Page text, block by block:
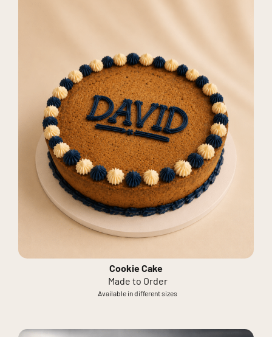
Cookie Cake
Made to Order
Available in different sizes